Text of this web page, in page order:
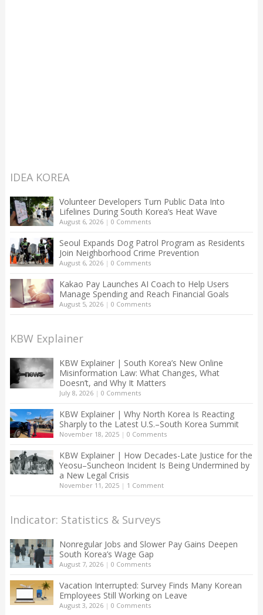
IDEA KOREA
Volunteer Developers Turn Public Data Into
Lifelines During South Korea’s Heat Wave
August 6, 2026| 0 Comments
Seoul Expands Dog Patrol Program as Residents
Join Neighborhood Crime Prevention
August 6, 2026| 0 Comments
Kakao Pay Launches AI Coach to Help Users
Manage Spending and Reach Financial Goals
August 5, 2026| 0 Comments
KBW Explainer
KBW Explainer | South Korea’s New Online
Misinformation Law: What Changes, What
Doesn’t, and Why It Matters
July 8, 2026| 0 Comments
KBW Explainer | Why North Korea Is Reacting
Sharply to the Latest U.S.–South Korea Summit
November 18, 2025| 0 Comments
KBW Explainer | How Decades-Late Justice for the
Yeosu–Suncheon Incident Is Being Undermined by
a New Legal Crisis
November 11, 2025| 1 Comment
Indicator: Statistics & Surveys
Nonregular Jobs and Slower Pay Gains Deepen
South Korea’s Wage Gap
August 7, 2026| 0 Comments
Vacation Interrupted: Survey Finds Many Korean
Employees Still Working on Leave
August 3, 2026| 0 Comments